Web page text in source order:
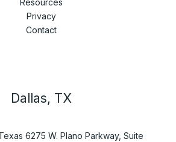
Privacy
Contact
Dallas, TX
6275 W. Plano Parkway, Suite